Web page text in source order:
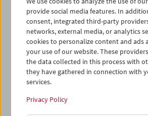
Collection on Screen: Lav Diaz –
provide social media features. In
consent, integrated third-party
networks, external media, or analytics
cookies to personalize content and ads
your use of our website. These
the data collected in this process with
they have gathered in connection with
services.
Privacy Policy